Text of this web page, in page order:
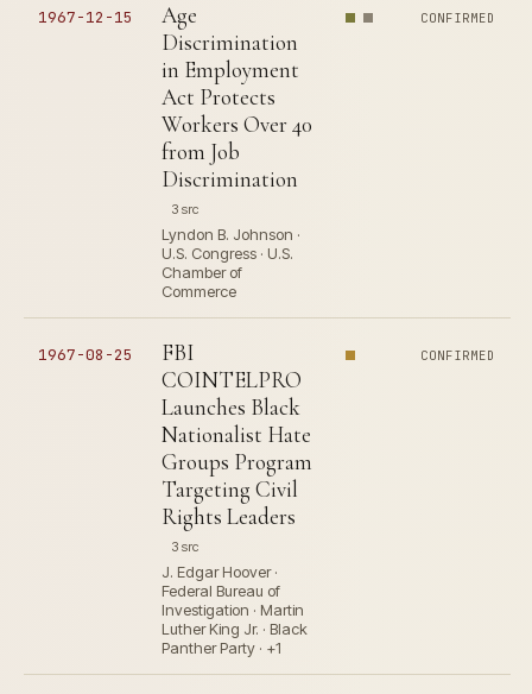
1967-12-15
Age
Discrimination
in Employment
Act Protects
Workers Over 40
from Job
Discrimination
3 src
Lyndon B. Johnson ·
U.S. Congress · U.S.
Chamber of
Commerce
CONFIRMED
1967-08-25
FBI
COINTELPRO
Launches Black
Nationalist Hate
Groups Program
Targeting Civil
Rights Leaders
3 src
J. Edgar Hoover ·
Federal Bureau of
Investigation · Martin
Luther King Jr. · Black
Panther Party · +1
CONFIRMED